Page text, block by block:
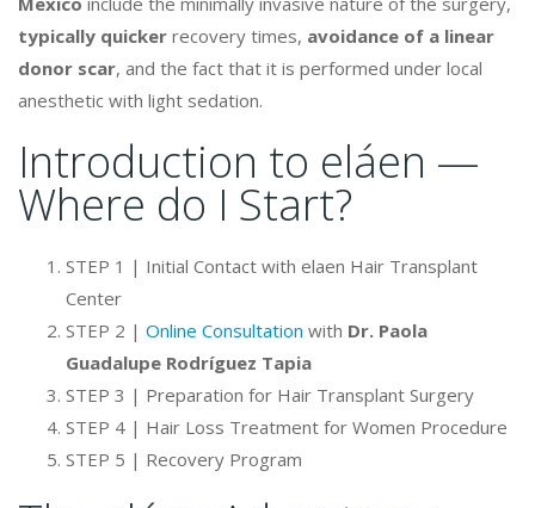
typically quicker recovery times, avoidance of a linear
donor scar, and the fact that it is performed under local
anesthetic with light sedation.
Introduction to eláen —
Where do I Start?
STEP 1 | Initial Contact with elaen Hair Transplant
Center
STEP 2 | Online Consultation with Dr. Paola
Guadalupe Rodríguez Tapia
STEP 3 | Preparation for Hair Transplant Surgery
STEP 4 | Hair Loss Treatment for Women Procedure
STEP 5 | Recovery Program